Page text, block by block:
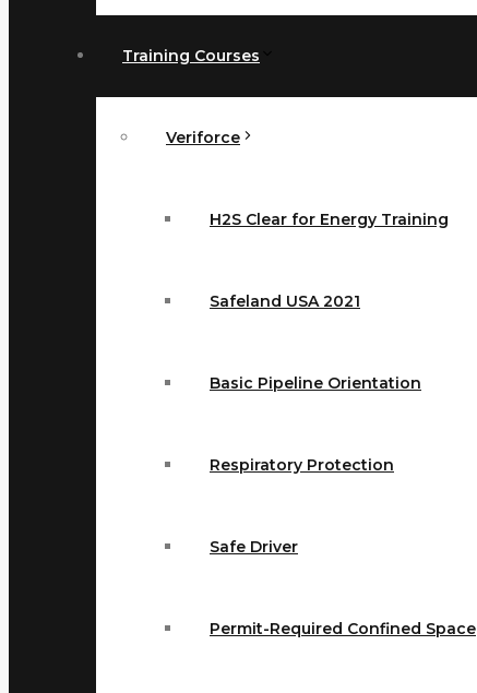
Training Courses
Veriforce
H2S Clear for Energy Training
Safeland USA 2021
Basic Pipeline Orientation
Respiratory Protection
Safe Driver
Permit-Required Confined Space